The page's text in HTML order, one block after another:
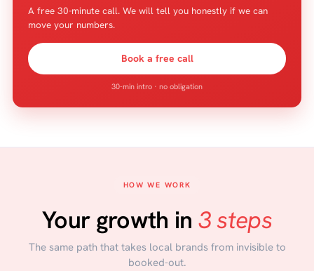
A free 30-minute call. We will tell you honestly if we can
move your numbers.
Book a free call
30-min intro · no obligation
HOW WE WORK
Your growth in 3 steps
The same path that takes local brands from invisible to
booked-out.